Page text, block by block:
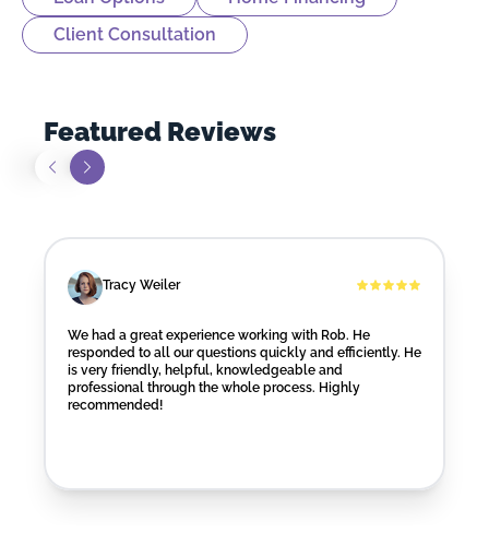
Client Consultation
Featured Reviews
Tracy Weiler
We had a great experience working with Rob. He
responded to all our questions quickly and efficiently. He
is very friendly, helpful, knowledgeable and
professional through the whole process. Highly
recommended!